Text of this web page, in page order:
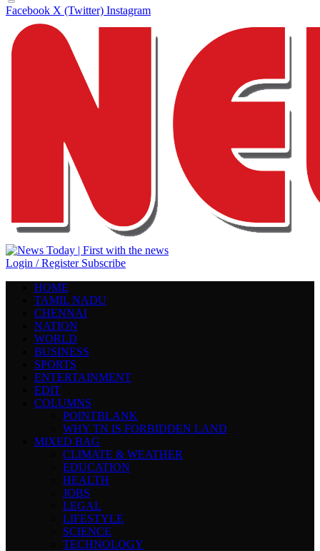
Facebook X (Twitter) Instagram
Login / Register Subscribe
HOME
TAMIL NADU
CHENNAI
NATION
WORLD
BUSINESS
SPORTS
ENTERTAINMENT
EDIT
COLUMNS
POINTBLANK
WHY TN IS FORBIDDEN LAND
MIXED BAG
CLIMATE & WEATHER
EDUCATION
HEALTH
JOBS
LEGAL
LIFESTYLE
SCIENCE
TECHNOLOGY